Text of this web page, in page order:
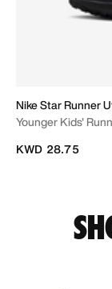
Nike Star Runner
Younger Kids'
KWD 28.75